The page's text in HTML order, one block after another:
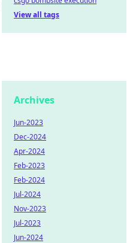
View all tags
Archives
Jun-2023
Dec-2024
Apr-2024
Feb-2023
Feb-2024
Jul-2024
Nov-2023
Jul-2023
Jun-2024